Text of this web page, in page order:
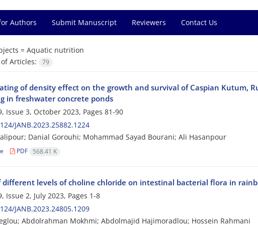
Authors Submit Manuscript Reviewers Contact Us
= Aquatic nutrition
Articles:
79
of density effect on the growth and survival of Caspian Kutum,
in freshwater concrete ponds
Issue 3, October 2023, Pages 81-90
JANB.2023.25882.1224
Danial Gorouhi; Mohammad Sayad Bourani; Ali Hasanpour
PDF 568.41 K
different levels of choline chloride on intestinal bacterial flora in
Issue 2, July 2023, Pages 1-8
JANB.2023.24805.1209
Abdolrahman Mokhmi; Abdolmajid Hajimoradlou; Hossein Rahmani